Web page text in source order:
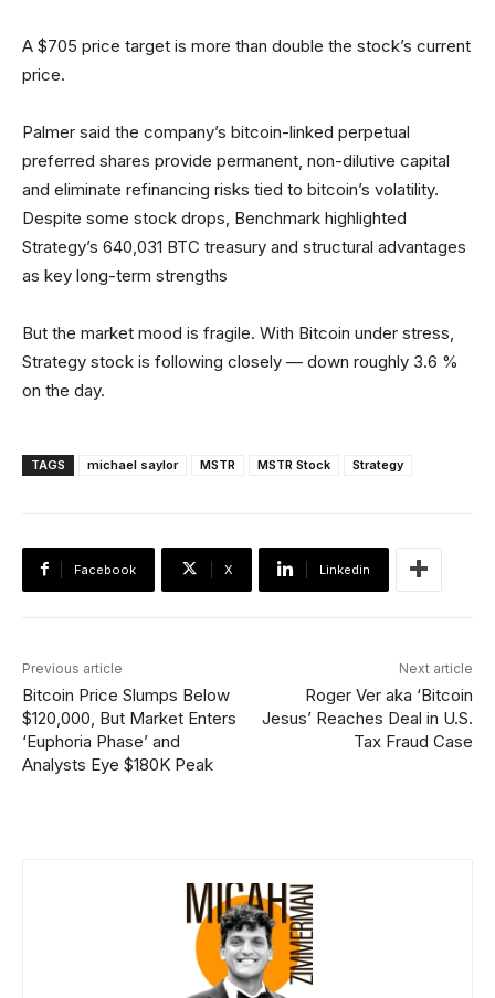
A $705 price target is more than double the stock’s current
price.
Palmer said the company’s bitcoin-linked perpetual
preferred shares provide permanent, non-dilutive capital
and eliminate refinancing risks tied to bitcoin’s volatility.
Despite some stock drops, Benchmark highlighted
Strategy’s 640,031 BTC treasury and structural advantages
as key long-term strengths
But the market mood is fragile. With Bitcoin under stress,
Strategy stock is following closely — down roughly 3.6 %
on the day.
TAGS michael saylor MSTR MSTR Stock Strategy
Facebook X Linkedin
Previous article
Bitcoin Price Slumps Below
$120,000, But Market Enters
‘Euphoria Phase’ and
Analysts Eye $180K Peak
Next article
Roger Ver aka ‘Bitcoin
Jesus’ Reaches Deal in U.S.
Tax Fraud Case